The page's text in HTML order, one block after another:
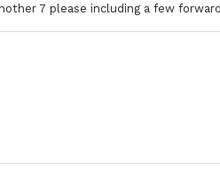
7 please including a few